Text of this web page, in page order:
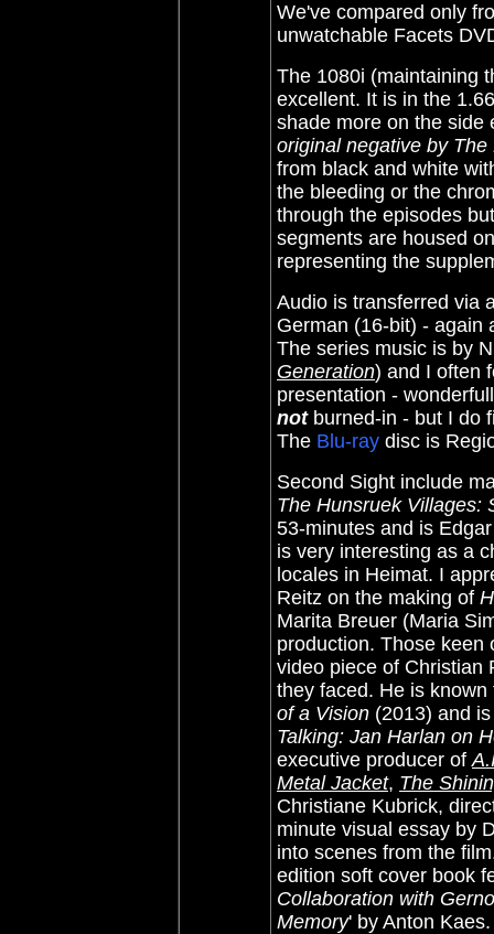
We've compared only
unwatchable Facets
The 1080i (maintaining
excellent. It is in the
shade more on the side
original negative by
from black and white
the bleeding or the
through the episodes
segments are housed
representing the
Audio is transferred via
German (16-bit) - again
The series music is by
Generation) and I often
presentation -
not burned-in - but I do
The Blu-ray disc is
Second Sight include
The Hunsruek Villages:
53-minutes and is
is very interesting as a
locales in Heimat. I
Reitz on the making of
Marita Breuer (Maria
production. Those keen
video piece of Christian
they faced. He is
of a Vision (2013) and
Talking: Jan Harlan on
executive producer of
Metal Jacket, The
Christiane Kubrick,
minute visual essay by
into scenes from the
edition soft cover book
Collaboration with
Memory' by Anton Kaes.